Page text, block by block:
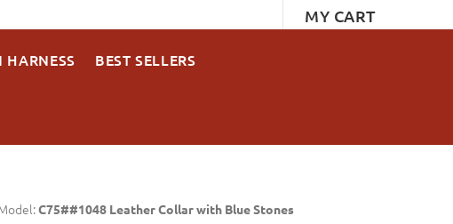
MY CART
HARNESS BEST SELLERS
C75##1048 Leather Collar with Blue Stones